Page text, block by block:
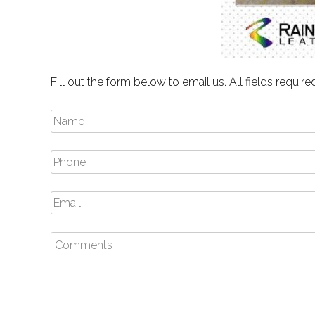
Fill out the form below to email us. All fields